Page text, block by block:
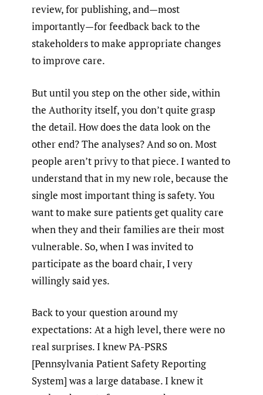
review, for publishing, and—most
importantly—for feedback back to the
stakeholders to make appropriate changes
to improve care.
But until you step on the other side, within
the Authority itself, you don’t quite grasp
the detail. How does the data look on the
other end? The analyses? And so on. Most
people aren’t privy to that piece. I wanted to
understand that in my new role, because the
single most important thing is safety. You
want to make sure patients get quality care
when they and their families are their most
vulnerable. So, when I was invited to
participate as the board chair, I very
willingly said yes.
Back to your question around my
expectations: At a high level, there were no
real surprises. I knew PA-PSRS
[Pennsylvania Patient Safety Reporting
System] was a large database. I knew it